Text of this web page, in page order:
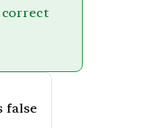
correct
false